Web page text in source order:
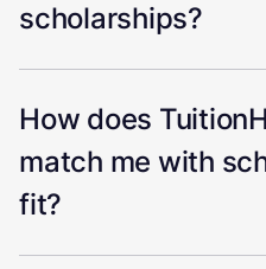
scholarships?
How does
match me with
fit?